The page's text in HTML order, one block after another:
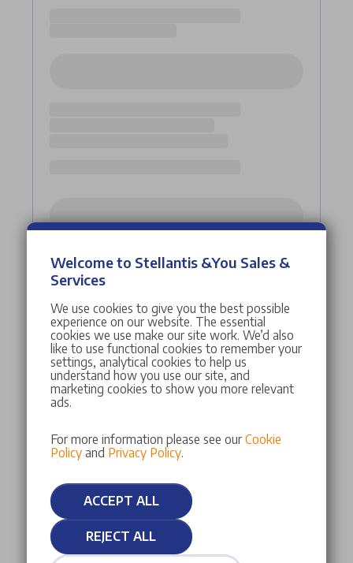
Welcome to Stellantis &You Sales &
Services
We use cookies to give you the best possible
experience on our website. The essential
cookies we use make our site work. We’d also
like to use functional cookies to remember your
settings, analytical cookies to help us
understand how you use our site, and
marketing cookies to show you more relevant
ads.
For more information please see our Cookie
Policyand Privacy Policy.
ACCEPT ALL
REJECT ALL